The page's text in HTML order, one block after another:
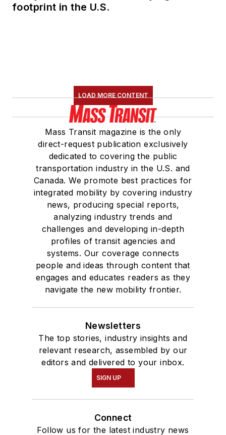
footprint in the U.S.
LOAD MORE CONTENT
Mass Transit magazine is the only
direct-request publication exclusively
dedicated to covering the public
transportation industry in the U.S. and
Canada. We promote best practices for
integrated mobility by covering industry
news, producing special reports,
analyzing industry trends and
challenges and developing in-depth
profiles of transit agencies and
systems. Our coverage connects
people and ideas through content that
engages and educates readers as they
navigate the new mobility frontier.
Newsletters
The top stories, industry insights and
relevant research, assembled by our
editors and delivered to your inbox.
SIGN UP
Connect
Follow us for the latest industry news